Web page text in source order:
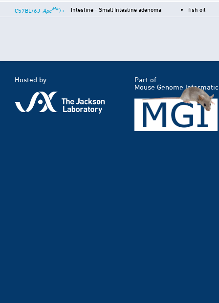
C57BL/6J-ApcMin/+ Intestine - Small Intestine adenoma fish oil
Hosted by
Part of
Mouse Genome